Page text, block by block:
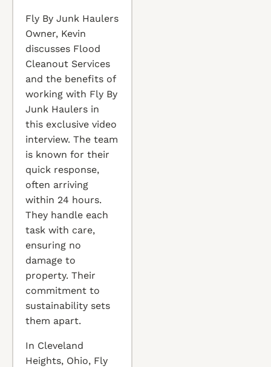
Fly By Junk Haulers
Owner, Kevin
discusses Flood
Cleanout Services
and the benefits of
working with Fly By
Junk Haulers in
this exclusive video
interview. The team
is known for their
quick response,
often arriving
within 24 hours.
They handle each
task with care,
ensuring no
damage to
property. Their
commitment to
sustainability sets
them apart.
In Cleveland
Heights, Ohio, Fly